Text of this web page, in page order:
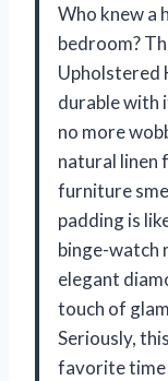
Who knew a
bedroom?
Upholstered
durable with
no more
natural linen
furniture
padding is
binge-watch
elegant
touch of
Seriously,
favorite